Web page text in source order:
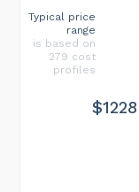
$1228
Typical price
range
is based on
279 cost
profiles